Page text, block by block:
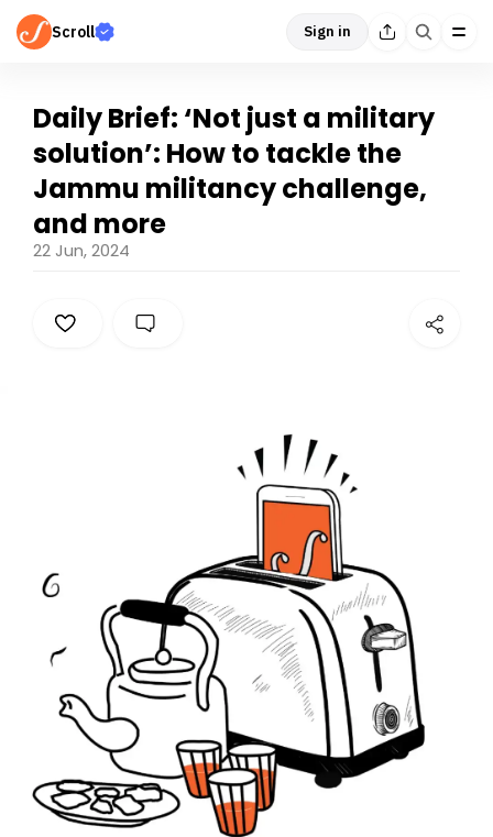
Scroll Sign in
Daily Brief: ‘Not just a military
solution’: How to tackle the
Jammu militancy challenge,
and more
22 Jun, 2024